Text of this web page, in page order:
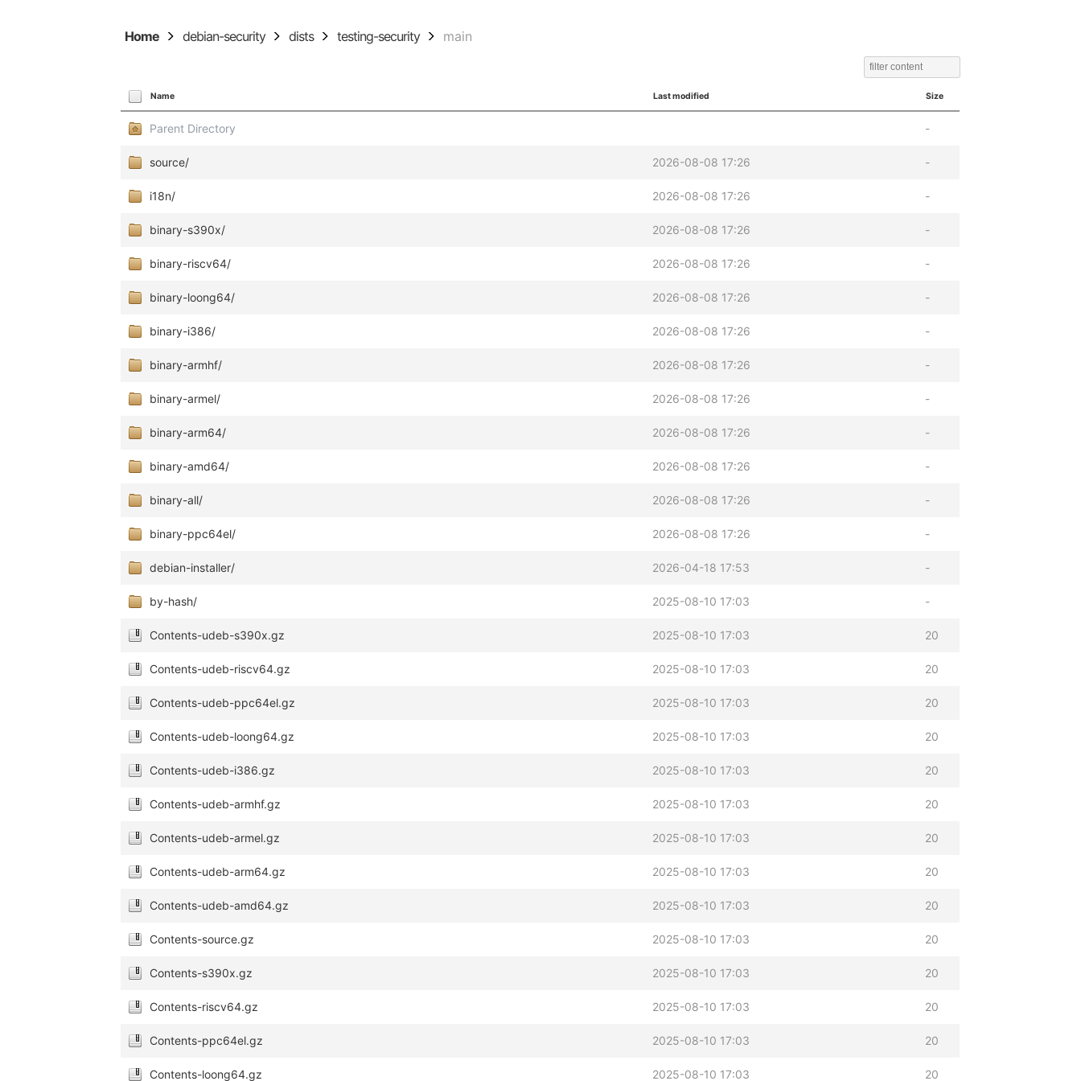
Home debian-security dists testing-security main
Name Last modified Size
Parent Directory -
source/ 2026-08-08 17:26 -
i18n/ 2026-08-08 17:26 -
binary-s390x/ 2026-08-08 17:26 -
binary-riscv64/ 2026-08-08 17:26 -
binary-loong64/ 2026-08-08 17:26 -
binary-i386/ 2026-08-08 17:26 -
binary-armhf/ 2026-08-08 17:26 -
binary-armel/ 2026-08-08 17:26 -
binary-arm64/ 2026-08-08 17:26 -
binary-amd64/ 2026-08-08 17:26 -
binary-all/ 2026-08-08 17:26 -
binary-ppc64el/ 2026-08-08 17:26 -
debian-installer/ 2026-04-18 17:53 -
by-hash/ 2025-08-10 17:03 -
Contents-udeb-s390x.gz 2025-08-10 17:03 20
Contents-udeb-riscv64.gz 2025-08-10 17:03 20
Contents-udeb-ppc64el.gz 2025-08-10 17:03 20
Contents-udeb-loong64.gz 2025-08-10 17:03 20
Contents-udeb-i386.gz 2025-08-10 17:03 20
Contents-udeb-armhf.gz 2025-08-10 17:03 20
Contents-udeb-armel.gz 2025-08-10 17:03 20
Contents-udeb-arm64.gz 2025-08-10 17:03 20
Contents-udeb-amd64.gz 2025-08-10 17:03 20
Contents-source.gz 2025-08-10 17:03 20
Contents-s390x.gz 2025-08-10 17:03 20
Contents-riscv64.gz 2025-08-10 17:03 20
Contents-ppc64el.gz 2025-08-10 17:03 20
Contents-loong64.gz 2025-08-10 17:03 20